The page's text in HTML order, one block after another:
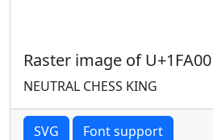
Raster image of U+1FA00
NEUTRAL CHESS KING
SVG Font support